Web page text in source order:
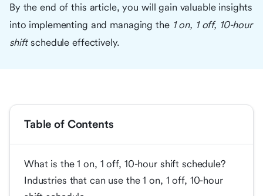
By the end of this article, you will gain valuable insights
into implementing and managing the 1 on, 1 off, 10-hour
shiftschedule effectively.
Table of Contents
What is the 1 on, 1 off, 10-hour shift schedule?
Industries that can use the 1 on, 1 off, 10-hour